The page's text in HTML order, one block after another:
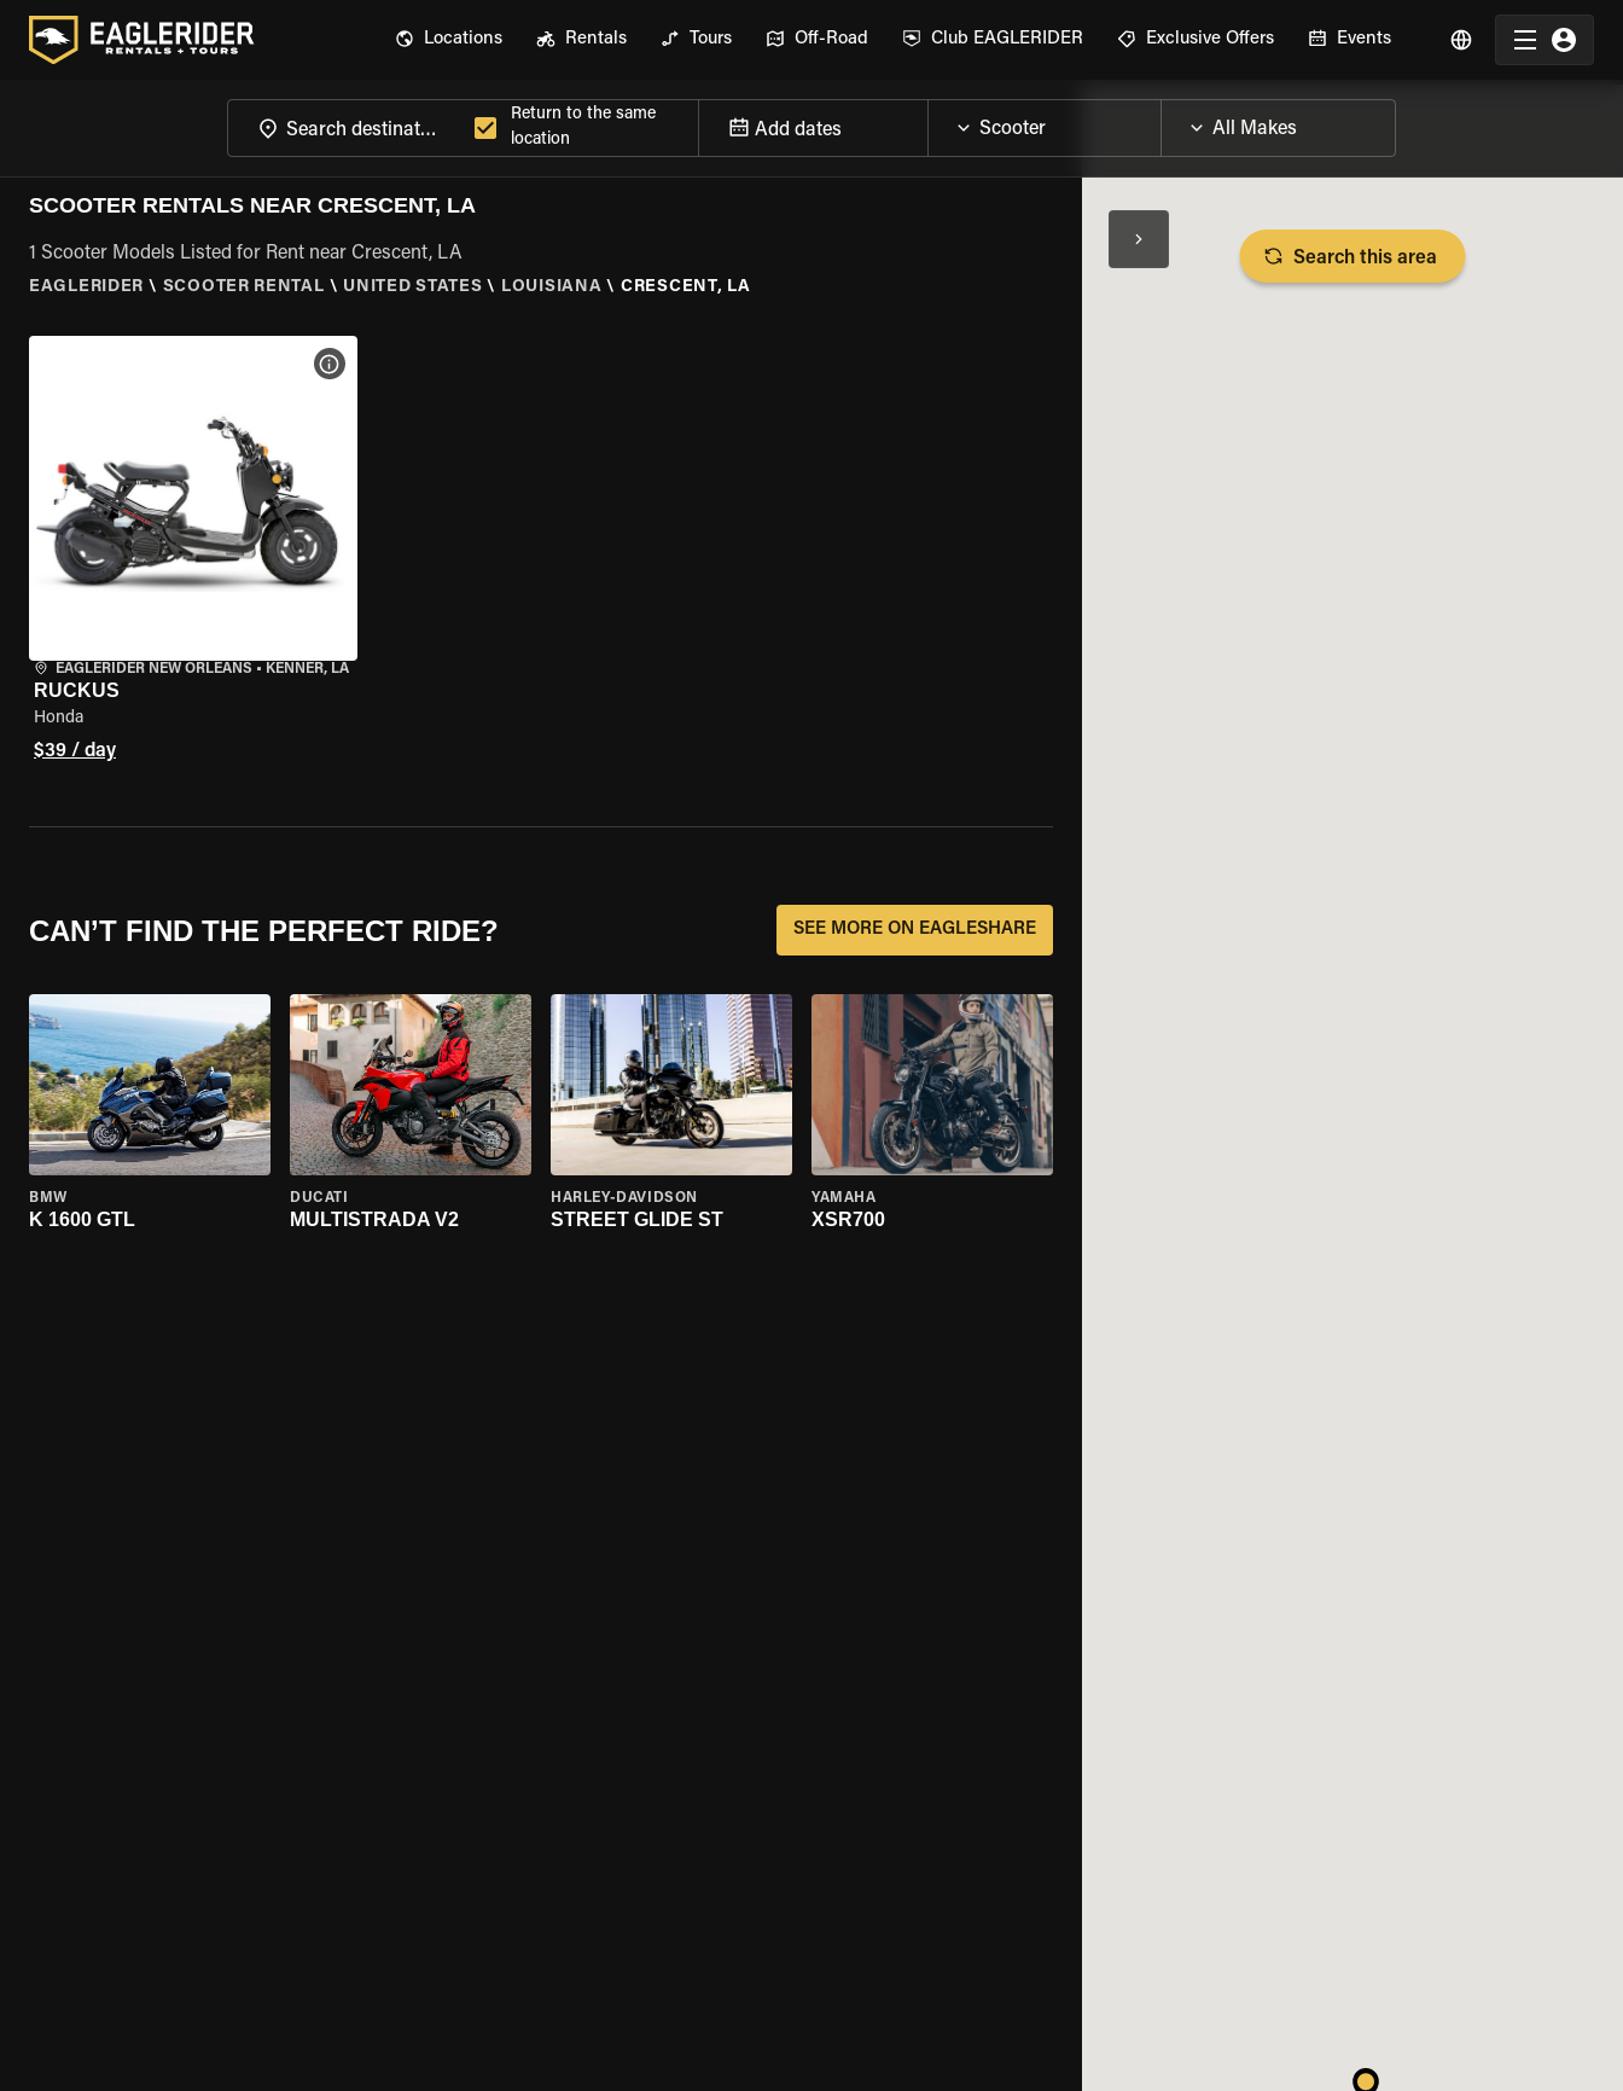
Locations Rentals Tours Off-Road Club EAGLERIDER Exclusive Offers Events
Return to the same
location
Add dates
SCOOTER RENTALS NEAR CRESCENT, LA
1 Scooter Models Listed for Rent near Crescent, LA
EAGLERIDER \ SCOOTER RENTAL \ UNITED STATES \ LOUISIANA \ CRESCENT, LA
EAGLERIDER NEW ORLEANS • KENNER, LA
RUCKUS
Honda
$39 / day
VIEW BIKE SPECS
CAN’T FIND THE PERFECT RIDE? SEE MORE ON EAGLESHARE
BMW
K 1600 GTL
DUCATI
MULTISTRADA V2
HARLEY-DAVIDSON
STREET GLIDE ST
YAMAHA
XSR700
Search this area